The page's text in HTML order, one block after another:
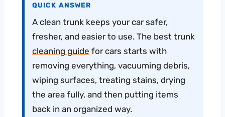
QUICK ANSWER
A clean trunk keeps your car safer,
fresher, and easier to use. The best trunk
cleaning guide for cars starts with
removing everything, vacuuming debris,
wiping surfaces, treating stains, drying
the area fully, and then putting items
back in an organized way.